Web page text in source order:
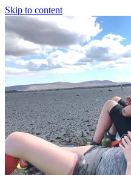
Skip to content